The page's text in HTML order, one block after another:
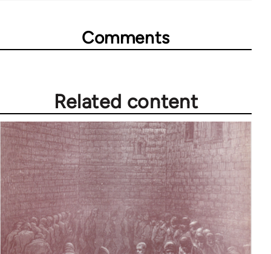
Comments
Related content